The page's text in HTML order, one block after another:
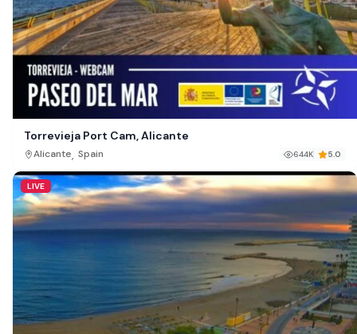
Torrevieja Port Cam, Alicante
Alicante, Spain 644K 5.0
LIVE